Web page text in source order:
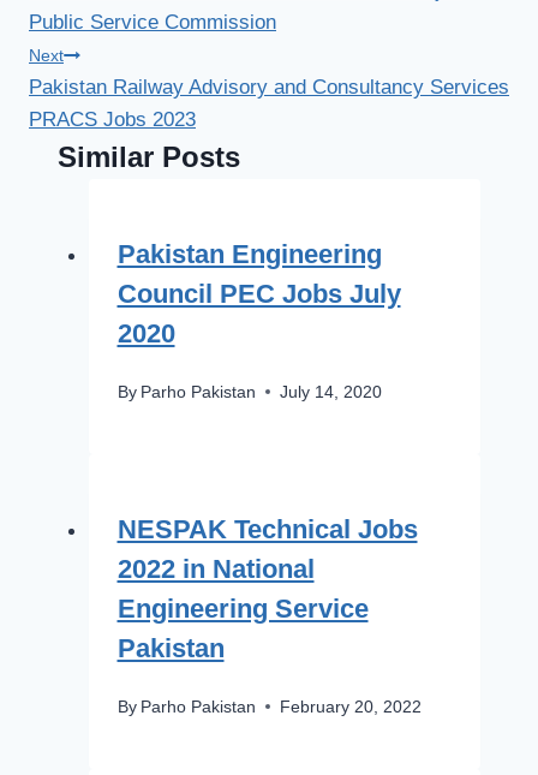
Public Service Commission
Next
Pakistan Railway Advisory and Consultancy Services
PRACS Jobs 2023
Similar Posts
Pakistan Engineering
Council PEC Jobs July
2020
By Parho Pakistan July 14, 2020
NESPAK Technical Jobs
2022 in National
Engineering Service
Pakistan
By Parho Pakistan February 20, 2022